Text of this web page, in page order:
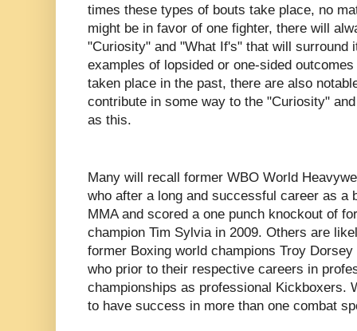
times these types of bouts take place, no
might be in favor of one fighter, there will
"Curiosity" and "What If's" that will surround
examples of lopsided or one-sided
taken place in the past, there are also
contribute in some way to the "Curiosity"
as this.
Many will recall former WBO World
who after a long and successful career as a
MMA and scored a one punch knockout of
champion Tim Sylvia in 2009. Others are
former Boxing world champions Troy
who prior to their respective careers in
championships as professional Kickboxers.
to have success in more than one combat